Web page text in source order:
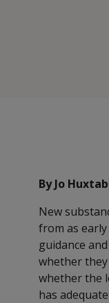
By Jo
New
from as
guidance
whether
whether the
has